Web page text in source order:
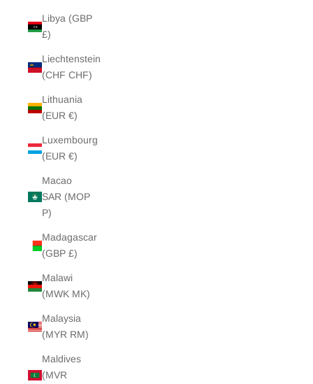
Libya (GBP
£)
Liechtenstein
(CHF CHF)
Lithuania
(EUR €)
Luxembourg
(EUR €)
Macao
SAR (MOP
P)
Madagascar
(GBP £)
Malawi
(MWK MK)
Malaysia
(MYR RM)
Maldives
(MVR